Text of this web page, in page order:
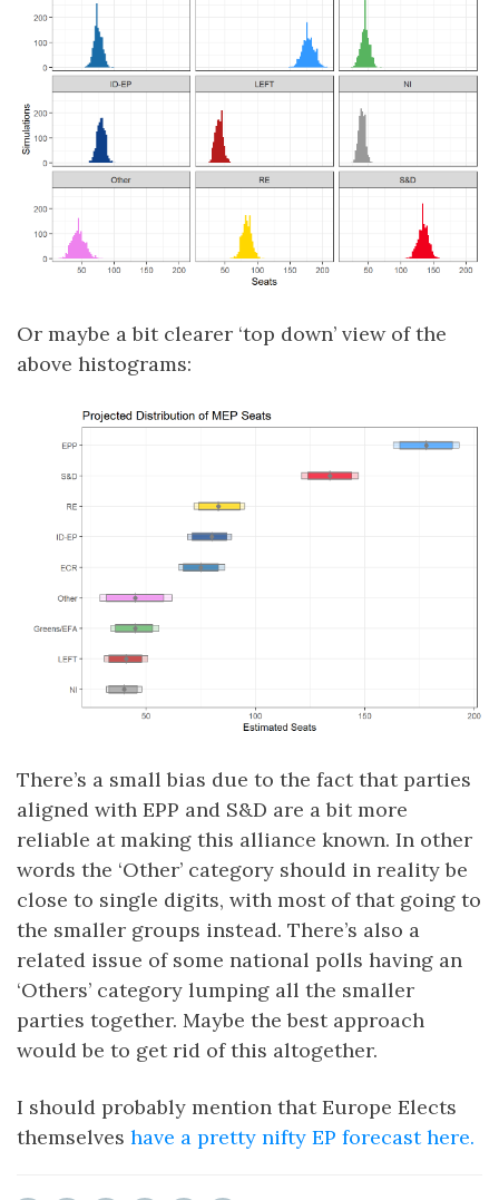
Or maybe a bit clearer ‘top down’ view of the
above histograms:
There’s a small bias due to the fact that parties
aligned with EPP and S&D are a bit more
reliable at making this alliance known. In other
words the ‘Other’ category should in reality be
close to single digits, with most of that going to
the smaller groups instead. There’s also a
related issue of some national polls having an
‘Others’ category lumping all the smaller
parties together. Maybe the best approach
would be to get rid of this altogether.
I should probably mention that Europe Elects
themselves have a pretty nifty EP forecast here.